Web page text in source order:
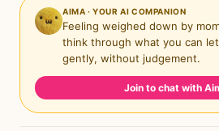
AIMA · YOUR AI COMPANION
Feeling weighed down by
think through what you can
gently, without judgement.
Join to chat with